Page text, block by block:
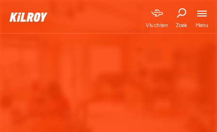
Vluchten Zoek Menu